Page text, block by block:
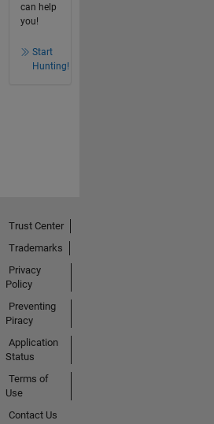
can help
you!
Start
Hunting!
Trust Center
Trademarks
Privacy
Policy
Preventing
Piracy
Application
Status
Terms of
Use
Contact Us